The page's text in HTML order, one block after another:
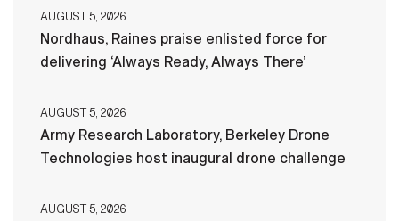
AUGUST 5, 2026
Nordhaus, Raines praise enlisted force for
delivering ‘Always Ready, Always There’
AUGUST 5, 2026
Army Research Laboratory, Berkeley Drone
Technologies host inaugural drone challenge
AUGUST 5, 2026